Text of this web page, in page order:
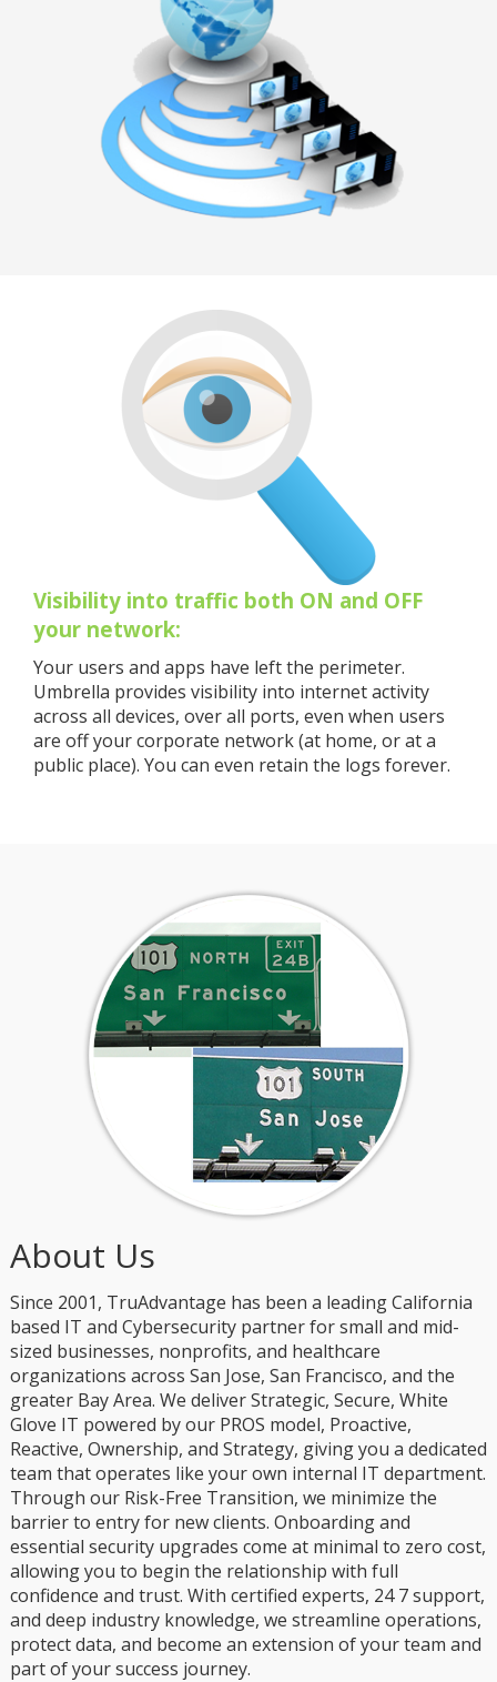
Visibility into traffic both ON and OFF
your network:
Your users and apps have left the perimeter.
Umbrella provides visibility into internet activity
across all devices, over all ports, even when users
are off your corporate network (at home, or at a
public place). You can even retain the logs forever.
About Us
Since 2001, TruAdvantage has been a leading California
based IT and Cybersecurity partner for small and mid-
sized businesses, nonprofits, and healthcare
organizations across San Jose, San Francisco, and the
greater Bay Area. We deliver Strategic, Secure, White
Glove IT powered by our PROS model, Proactive,
Reactive, Ownership, and Strategy, giving you a dedicated
team that operates like your own internal IT department.
Through our Risk-Free Transition, we minimize the
barrier to entry for new clients. Onboarding and
essential security upgrades come at minimal to zero cost,
allowing you to begin the relationship with full
confidence and trust. With certified experts, 24 7 support,
and deep industry knowledge, we streamline operations,
protect data, and become an extension of your team and
part of your success journey.